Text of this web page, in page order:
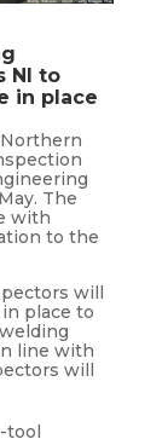
NI to
in place
The
with
to the
will
place to
line with
will
tool